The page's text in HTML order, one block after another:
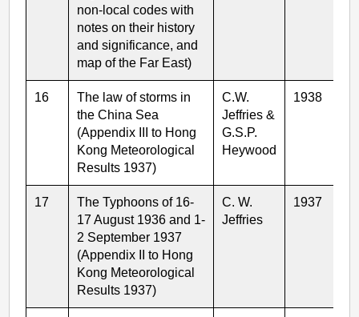
non-local codes with
notes on their history
and significance, and
map of the Far East)
16
The law of storms in
the China Sea
(Appendix III to Hong
Kong Meteorological
Results 1937)
C.W.
Jeffries &
G.S.P.
Heywood
1938
17
The Typhoons of 16-
17 August 1936 and 1-
2 September 1937
(Appendix II to Hong
Kong Meteorological
Results 1937)
C. W.
Jeffries
1937